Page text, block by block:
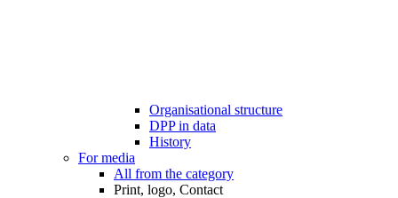
Organisational structure
DPP in data
History
For media
All from the category
Print, logo, Contact